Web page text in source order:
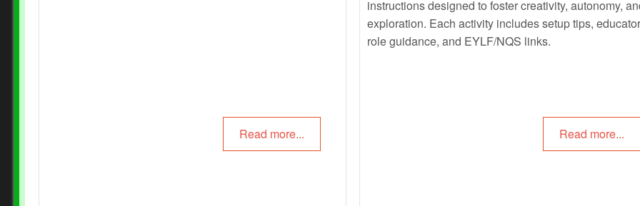
Read more...
instructions designed to foster creativity, autonomy,
exploration. Each activity includes setup tips, educator
role guidance, and EYLF/NQS links.
Read more...